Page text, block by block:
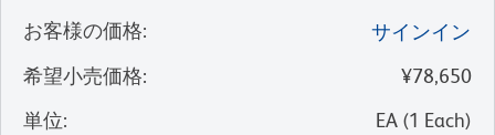
お客様の価格:
サインイン
希望小売価格:
¥78,650
単位: EA (1 Each)